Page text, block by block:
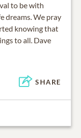
to be with
dreams. We pray
knowing that
to all. Dave
SHARE